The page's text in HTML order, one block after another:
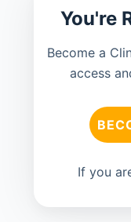
You're
Become a
access
If you